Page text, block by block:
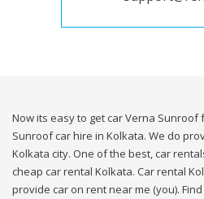
Now its easy to get car Verna
Sunroof car hire in Kolkata. We do
Kolkata city. One of the best, car
cheap car rental Kolkata. Car rental
provide car on rent near me (you).